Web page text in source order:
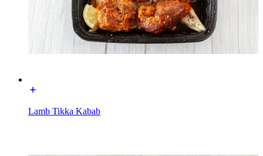
Lamb Tikka Kabab